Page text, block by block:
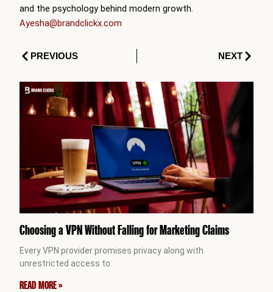
and the psychology behind modern growth.
Ayesha@brandclickx.com
PrevPREVIOUS NEXTNext
Choosing a VPN Without Falling for Marketing Claims
Every VPN provider promises privacy along with
unrestricted access to
READ MORE »